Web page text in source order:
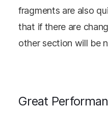
fragments are also
that if there are
other section will be
Great